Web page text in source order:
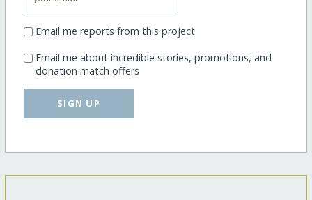
Email me reports from this project
Email me about incredible stories, promotions, and
donation match offers
SIGN UP